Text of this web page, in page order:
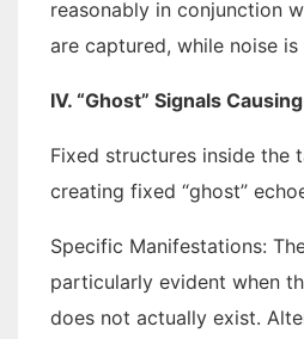
reasonably in conjunction
are captured, while noise
IV. “Ghost” Signals
Fixed structures inside the
creating fixed “ghost”
Specific Manifestations:
particularly evident when
does not actually exist.